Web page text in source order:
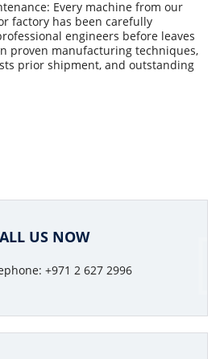
Every machine from our
factory has been carefully
engineers before leaves
proven manufacturing techniques,
prior shipment, and outstanding
US NOW
+971 2 627 2996